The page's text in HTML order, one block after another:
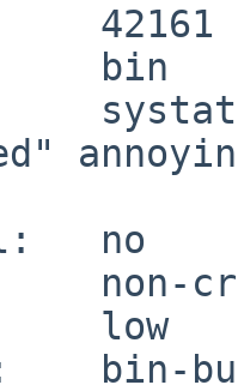
42161
bin
no
non-
low
bin-